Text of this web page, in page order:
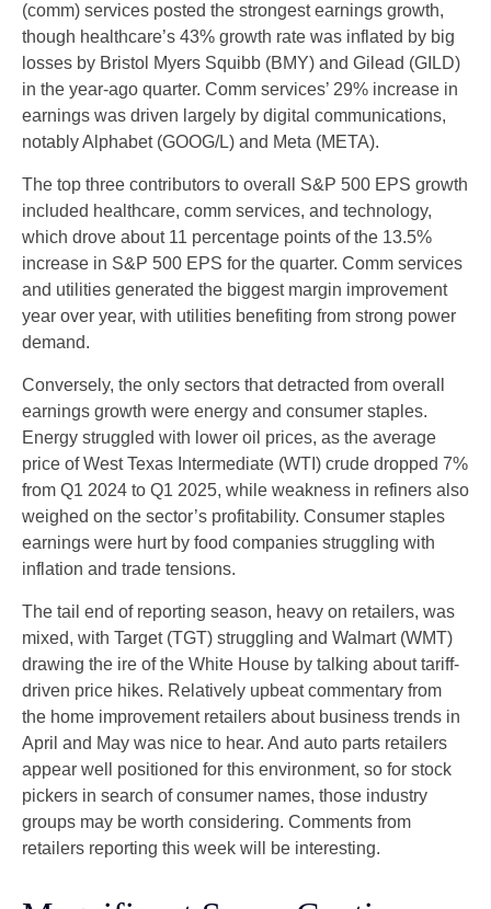
(comm) services posted the strongest earnings growth,
though healthcare’s 43% growth rate was inflated by big
losses by Bristol Myers Squibb (BMY) and Gilead (GILD)
in the year-ago quarter. Comm services’ 29% increase in
earnings was driven largely by digital communications,
notably Alphabet (GOOG/L) and Meta (META).
The top three contributors to overall S&P 500 EPS growth
included healthcare, comm services, and technology,
which drove about 11 percentage points of the 13.5%
increase in S&P 500 EPS for the quarter. Comm services
and utilities generated the biggest margin improvement
year over year, with utilities benefiting from strong power
demand.
Conversely, the only sectors that detracted from overall
earnings growth were energy and consumer staples.
Energy struggled with lower oil prices, as the average
price of West Texas Intermediate (WTI) crude dropped 7%
from Q1 2024 to Q1 2025, while weakness in refiners also
weighed on the sector’s profitability. Consumer staples
earnings were hurt by food companies struggling with
inflation and trade tensions.
The tail end of reporting season, heavy on retailers, was
mixed, with Target (TGT) struggling and Walmart (WMT)
drawing the ire of the White House by talking about tariff-
driven price hikes. Relatively upbeat commentary from
the home improvement retailers about business trends in
April and May was nice to hear. And auto parts retailers
appear well positioned for this environment, so for stock
pickers in search of consumer names, those industry
groups may be worth considering. Comments from
retailers reporting this week will be interesting.